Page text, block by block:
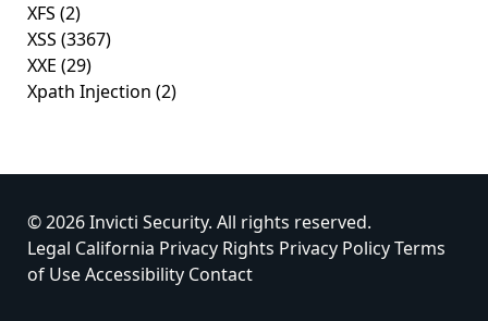
XFS (2)
XSS (3367)
XXE (29)
Xpath Injection (2)
© 2026 Invicti Security. All rights reserved.
Legal California Privacy Rights Privacy PolicyTerms
of UseAccessibility Contact